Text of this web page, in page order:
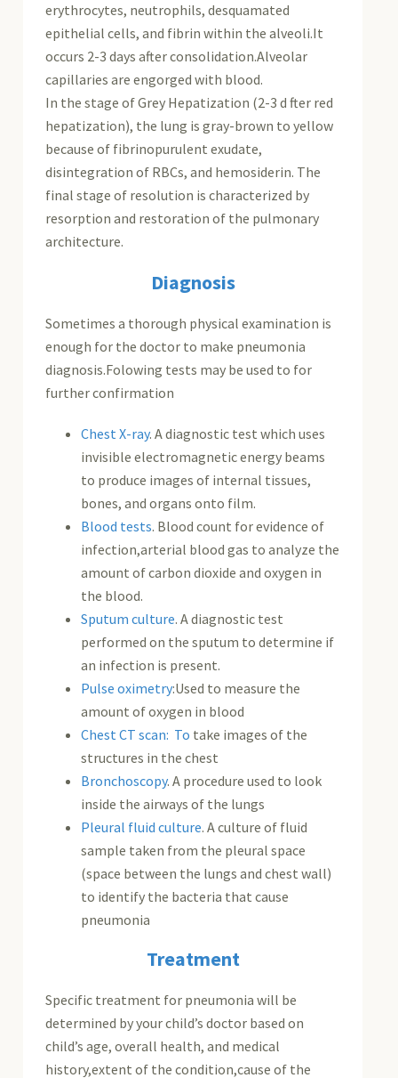
erythrocytes, neutrophils, desquamated
epithelial cells, and fibrin within the alveoli.It
occurs 2-3 days after consolidation.Alveolar
capillaries are engorged with blood.
In the stage of Grey Hepatization (2-3 d fter red
hepatization), the lung is gray-brown to yellow
because of fibrinopurulent exudate,
disintegration of RBCs, and hemosiderin. The
final stage of resolution is characterized by
resorption and restoration of the pulmonary
architecture.
Diagnosis
Sometimes a thorough physical examination is
enough for the doctor to make pneumonia
diagnosis.Folowing tests may be used to for
further confirmation
Chest X-ray. A diagnostic test which uses
invisible electromagnetic energy beams
to produce images of internal tissues,
bones, and organs onto film.
Blood tests. Blood count for evidence of
infection,arterial blood gas to analyze the
amount of carbon dioxide and oxygen in
the blood.
Sputum culture. A diagnostic test
performed on the sputum to determine if
an infection is present.
Pulse oximetry:Used to measure the
amount of oxygen in blood
Chest CT scan: To take images of the
structures in the chest
Bronchoscopy. A procedure used to look
inside the airways of the lungs
Pleural fluid culture. A culture of fluid
sample taken from the pleural space
(space between the lungs and chest wall)
to identify the bacteria that cause
pneumonia
Treatment
Specific treatment for pneumonia will be
determined by your child’s doctor based on
child’s age, overall health, and medical
history,extent of the condition,cause of the